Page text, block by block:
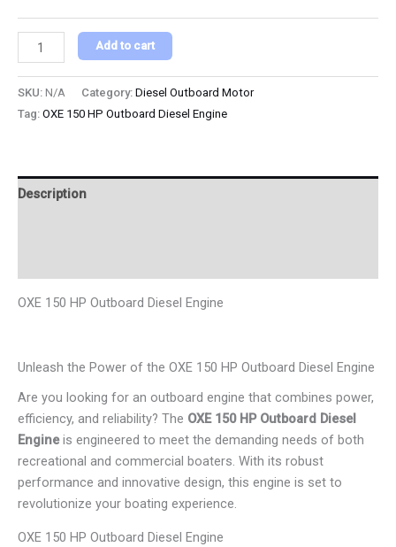
Add to cart
SKU: N/A Category: Diesel Outboard Motor
Tag: OXE 150 HP Outboard Diesel Engine
Description
OXE 150 HP Outboard Diesel Engine
Unleash the Power of the OXE 150 HP Outboard Diesel Engine
Are you looking for an outboard engine that combines power,
efficiency, and reliability? The OXE 150 HP Outboard Diesel
Engineis engineered to meet the demanding needs of both
recreational and commercial boaters. With its robust
performance and innovative design, this engine is set to
revolutionize your boating experience.
OXE 150 HP Outboard Diesel Engine